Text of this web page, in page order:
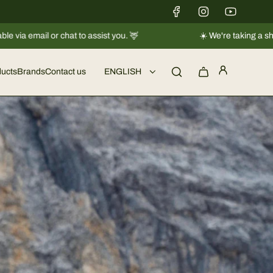
We're taking a short break |Shipments will resume regularly from
BrandsContact us ENGLISH